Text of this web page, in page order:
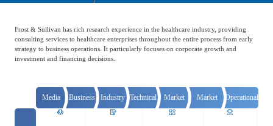
Market News
Dual Carbon & New
Energy
Healthcare & Life
Sciences
Catering & New
Retailing
Semiconductor & Chip
Capital Market Advisory
Media Center
Frost & Sullivan has rich research experience in the healthcare industry, providing
consulting services to healthcare enterprises throughout the entire process from early
strategy to business operations. It particularly focuses on corporate growth and
investment and financing decisions.
Media Business Industry Technical Market Market Operational